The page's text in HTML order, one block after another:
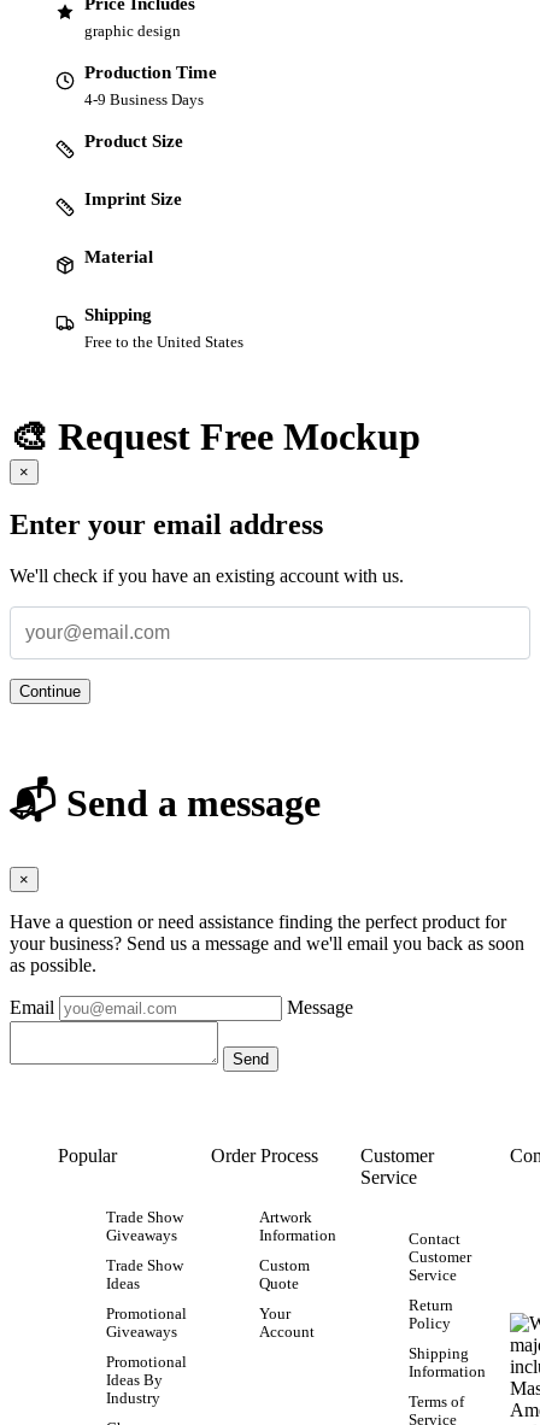
graphic design
Production Time
4-9 Business Days
Product Size
Imprint Size
Material
Shipping
Free to the United States
🎨 Request Free Mockup
×
Enter your email address
We'll check if you have an existing account with us.
Continue
📬 Send a message
×
Have a question or need assistance finding the perfect product for
your business? Send us a message and we'll email you back as soon
as possible.
Email Message
Popular
Trade Show
Giveaways
Trade Show
Ideas
Promotional
Giveaways
Promotional
Ideas By
Industry
Order Process
Artwork
Information
Custom
Quote
Your
Account
Customer
Service
Contact
Customer
Service
Return
Policy
Shipping
Information
Terms of
Service